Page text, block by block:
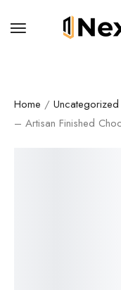
Home / Uncategorized
– Artisan Finished